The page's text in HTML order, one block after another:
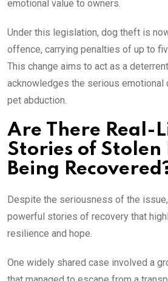
emotional value to owners.
Under this legislation, dog theft is
offence, carrying penalties of up to
This change aims to act as a
acknowledges the serious
pet abduction.
Are There Real-
Stories of Stolen
Being
Despite the seriousness of the
powerful stories of recovery that
resilience and hope.
One widely shared case involved a